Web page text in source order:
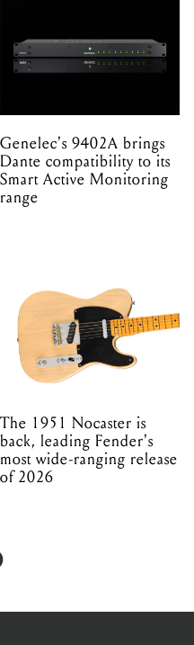
Genelec's 9402A brings
Dante compatibility to its
Smart Active Monitoring
range
The 1951 Nocaster is
back, leading Fender's
most wide-ranging release
of 2026